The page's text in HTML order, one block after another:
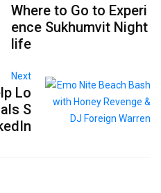
Where to Go to Experi
ence Sukhumvit Night
life
Next
Lo
S